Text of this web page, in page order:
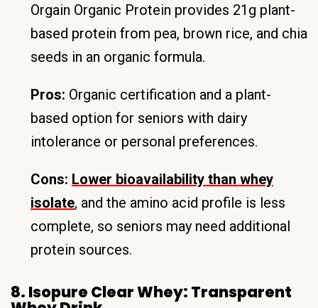
Orgain Organic Protein provides 21g plant-
based protein from pea, brown rice, and chia
seeds in an organic formula.
Pros: Organic certification and a plant-
based option for seniors with dairy
intolerance or personal preferences.
Cons: Lower bioavailability than whey
isolate, and the amino acid profile is less
complete, so seniors may need additional
protein sources.
8. Isopure Clear Whey: Transparent